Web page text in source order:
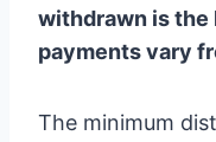
withdrawn is the
payments vary
The minimum